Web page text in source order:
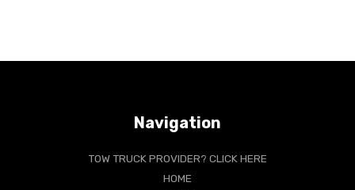
Navigation
TOW TRUCK PROVIDER? CLICK HERE
HOME